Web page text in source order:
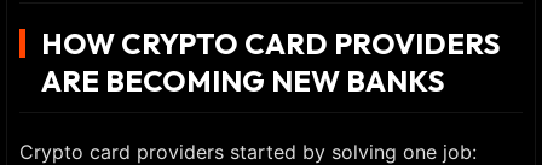
HOW CRYPTO CARD PROVIDERS
ARE BECOMING NEW BANKS
Crypto card providers started by solving one job: